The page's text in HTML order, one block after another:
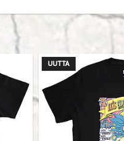
UUTTA